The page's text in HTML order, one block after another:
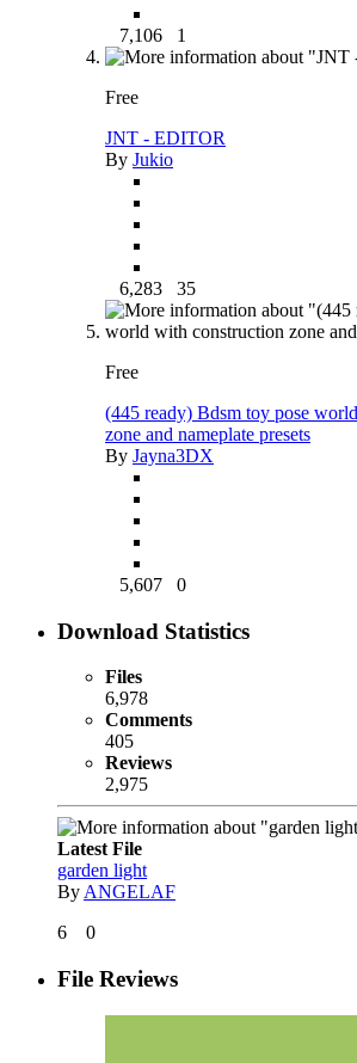
7,106 1
Free
JNT - EDITOR
By Jukio
6,283 35
Free
(445 ready) Bdsm toy pose
zone and nameplate presets
By Jayna3DX
5,607 0
Download Statistics
Files
6,978
Comments
405
Reviews
2,975
Latest File
garden light
ByANGELAF
6
0
File Reviews